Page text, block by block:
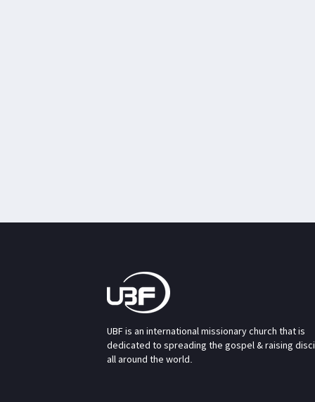
UBF is an international missionary church that is
dedicated to spreading the gospel & raising
all around the world.